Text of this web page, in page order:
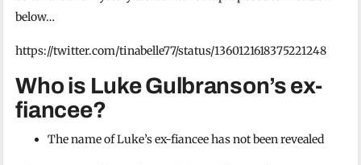
below…
https://twitter.com/tinabelle77/status/1360121618375221248
Who is Luke Gulbranson’s ex-
fiancee?
The name of Luke’s ex-fiancee has not been revealed